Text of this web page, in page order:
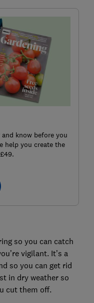
know before you
help you create the
so you can catch
vigilant. It’s a
so you can get rid
in dry weather so
cut them off.